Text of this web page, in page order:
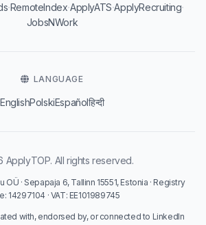
·RemoteIndex·ApplyATS·ApplyRecruiting·
JobsNWork
LANGUAGE
EnglishPolskiEspañolहिन्दी
ApplyTOP. All rights reserved.
· Sepapaja 6, Tallinn 15551, Estonia · Registry
14297104 · VAT: EE101989745
with, endorsed by, or connected to LinkedIn